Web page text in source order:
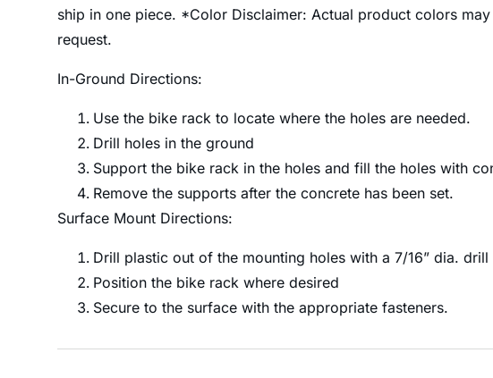
ship in one piece. *Color Disclaimer: Actual product colors
request.
In-Ground Directions:
Use the bike rack to locate where the holes are needed.
Drill holes in the ground
Support the bike rack in the holes and fill the holes with
Remove the supports after the concrete has been set.
Surface Mount Directions:
Drill plastic out of the mounting holes with a 7/16” dia. drill
Position the bike rack where desired
Secure to the surface with the appropriate fasteners.